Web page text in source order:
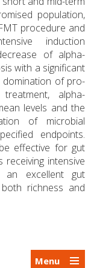
population,
procedure and
induction
of alpha-
with a significant
domination of pro-
alpha-
levels and the
of microbial
endpoints.
effective for gut
intensive
an excellent gut
richness and
Menu